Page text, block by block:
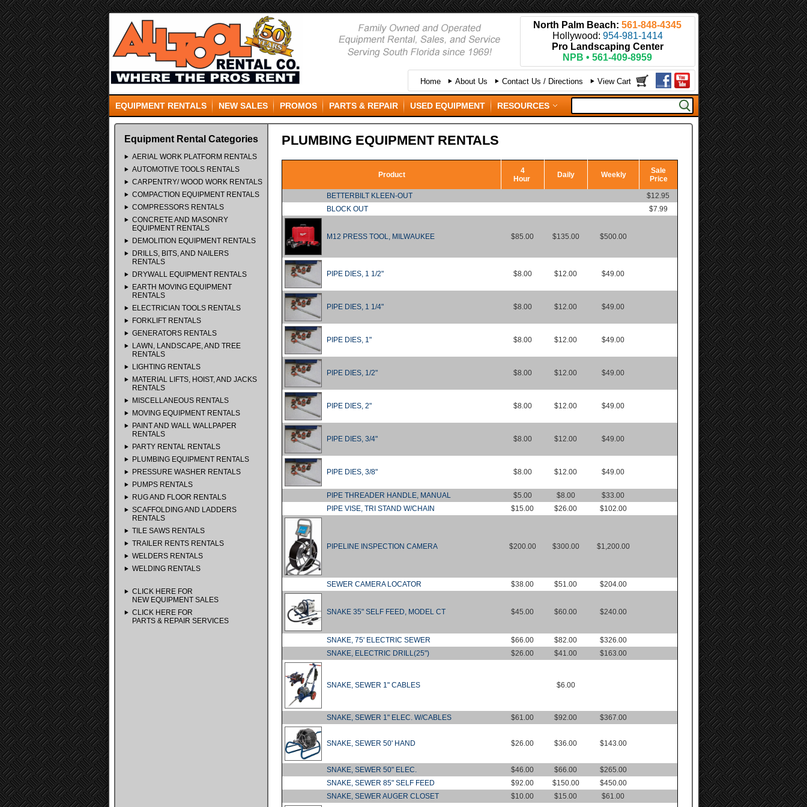
North Palm Beach: 561-848-4345
Hollywood: 954-981-1414
Pro Landscaping Center
NPB • 561-409-8959
Home About Us Contact Us / Directions View Cart
EQUIPMENT RENTALS NEW SALES PROMOS PARTS & REPAIR USED EQUIPMENT RESOURCES
Equipment Rental Categories
AERIAL WORK PLATFORM RENTALS
AUTOMOTIVE TOOLS RENTALS
CARPENTRY/ WOOD WORK RENTALS
COMPACTION EQUIPMENT RENTALS
COMPRESSORS RENTALS
CONCRETE AND MASONRY
EQUIPMENT RENTALS
DEMOLITION EQUIPMENT RENTALS
DRILLS, BITS, AND NAILERS
RENTALS
DRYWALL EQUIPMENT RENTALS
EARTH MOVING EQUIPMENT
RENTALS
ELECTRICIAN TOOLS RENTALS
FORKLIFT RENTALS
GENERATORS RENTALS
LAWN, LANDSCAPE, AND TREE
RENTALS
LIGHTING RENTALS
MATERIAL LIFTS, HOIST, AND JACKS
RENTALS
MISCELLANEOUS RENTALS
MOVING EQUIPMENT RENTALS
PAINT AND WALL WALLPAPER
RENTALS
PARTY RENTAL RENTALS
PLUMBING EQUIPMENT RENTALS
PRESSURE WASHER RENTALS
PUMPS RENTALS
RUG AND FLOOR RENTALS
SCAFFOLDING AND LADDERS
RENTALS
TILE SAWS RENTALS
TRAILER RENTS RENTALS
WELDERS RENTALS
WELDING RENTALS
CLICK HERE FOR
NEW EQUIPMENT SALES
CLICK HERE FOR
PARTS & REPAIR SERVICES
PLUMBING EQUIPMENT RENTALS
Product
4
Hour
Daily Weekly
Sale
Price
BETTERBILT KLEEN-OUT
$12.95
BLOCK OUT
$7.99
M12 PRESS TOOL, MILWAUKEE $85.00 $135.00 $500.00
PIPE DIES, 1 1/2" $8.00 $12.00 $49.00
PIPE DIES, 1 1/4" $8.00 $12.00 $49.00
PIPE DIES, 1" $8.00 $12.00 $49.00
PIPE DIES, 1/2" $8.00 $12.00 $49.00
PIPE DIES, 2" $8.00 $12.00 $49.00
PIPE DIES, 3/4" $8.00 $12.00 $49.00
PIPE DIES, 3/8" $8.00 $12.00 $49.00
PIPE THREADER HANDLE, MANUAL $5.00 $8.00
$33.00
PIPE VISE, TRI STAND W/CHAIN
$15.00 $26.00 $102.00
PIPELINE INSPECTION CAMERA $200.00 $300.00 $1,200.00
SEWER CAMERA LOCATOR $38.00 $51.00 $204.00
SNAKE 35" SELF FEED, MODEL CT $45.00 $60.00 $240.00
SNAKE, 75' ELECTRIC SEWER $66.00 $82.00
$326.00
SNAKE, ELECTRIC DRILL(25")
$26.00 $41.00 $163.00
SNAKE, SEWER 1" CABLES $6.00
SNAKE, SEWER 1" ELEC. W/CABLES $61.00 $92.00 $367.00
SNAKE, SEWER 50' HAND $26.00 $36.00 $143.00
SNAKE, SEWER 50" ELEC. $46.00 $66.00
$265.00
SNAKE, SEWER 85" SELF FEED
$92.00 $150.00
$450.00
SNAKE, SEWER AUGER CLOSET
$10.00 $15.00 $61.00